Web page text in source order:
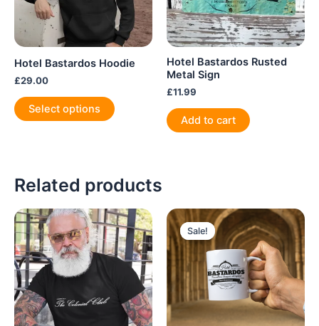
Hotel Bastardos Hoodie
£29.00
Select options
product
The
may
be
chosen
on
product
page
Hotel Bastardos Rusted
Metal Sign
£11.99
Add to cart
Related products
Sale!
Sale!